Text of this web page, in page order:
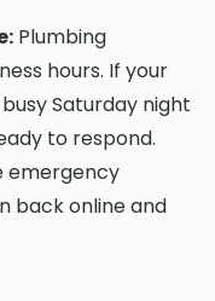
Plumbing
hours. If your
Saturday night
to respond.
emergency
back online and